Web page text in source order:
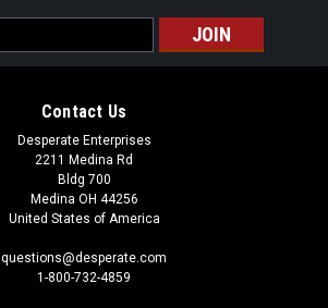
Contact Us
Desperate Enterprises
2211 Medina Rd
Bldg 700
Medina OH 44256
United States of America
questions@desperate.com
1-800-732-4859